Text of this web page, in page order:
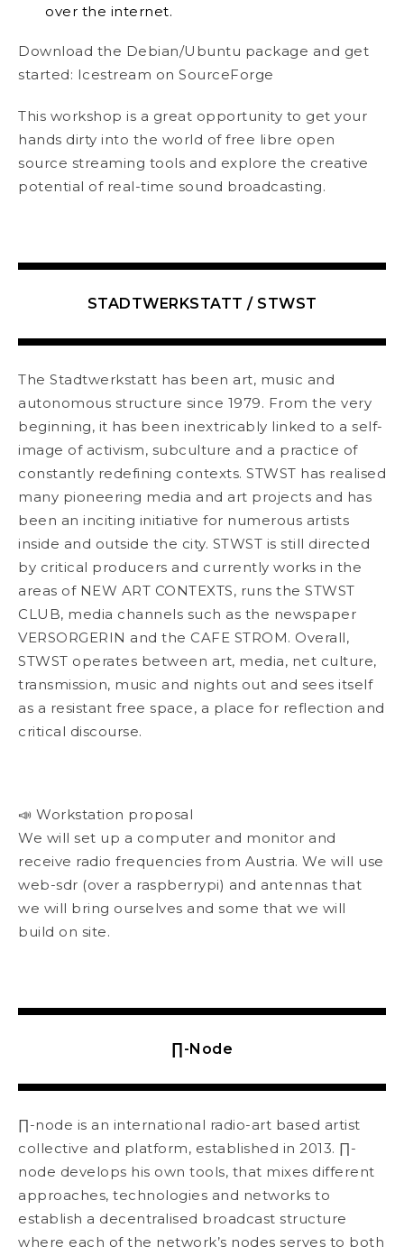
over the internet.
Download the Debian/Ubuntu package and get
started: Icestream on SourceForge
This workshop is a great opportunity to get your
hands dirty into the world of free libre open
source streaming tools and explore the creative
potential of real-time sound broadcasting.
STADTWERKSTATT / STWST
The Stadtwerkstatt has been art, music and
autonomous structure since 1979. From the very
beginning, it has been inextricably linked to a self-
image of activism, subculture and a practice of
constantly redefining contexts. STWST has realised
many pioneering media and art projects and has
been an inciting initiative for numerous artists
inside and outside the city. STWST is still directed
by critical producers and currently works in the
areas of NEW ART CONTEXTS, runs the STWST
CLUB, media channels such as the newspaper
VERSORGERIN and the CAFE STROM. Overall,
STWST operates between art, media, net culture,
transmission, music and nights out and sees itself
as a resistant free space, a place for reflection and
critical discourse.
📣 Workstation proposal
We will set up a computer and monitor and
receive radio frequencies from Austria. We will use
web-sdr (over a raspberrypi) and antennas that
we will bring ourselves and some that we will
build on site.
∏-Node
∏-node is an international radio-art based artist
collective and platform, established in 2013. ∏-
node develops his own tools, that mixes different
approaches, technologies and networks to
establish a decentralised broadcast structure
where each of the network’s nodes serves to both